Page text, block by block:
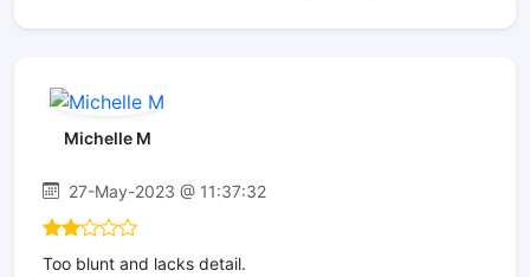
Michelle M
27-May-2023 @ 11:37:32
Too blunt and lacks detail.